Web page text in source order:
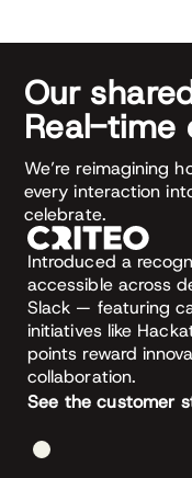
Our
Real-time
We’re reimagining
every interaction
celebrate.
Introduced a
accessible across
Slack — featuring
initiatives like
points reward
collaboration.
See the customer